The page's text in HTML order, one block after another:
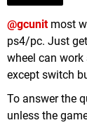
@gcunitmost
ps4/pc. Just
wheel can
except switch
To answer the
unless the